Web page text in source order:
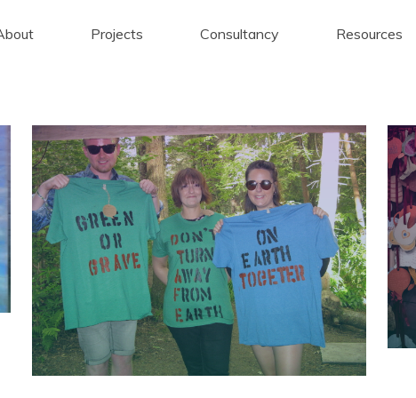
Projects Consultancy Resources